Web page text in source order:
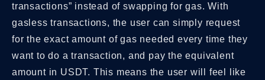
transactions” instead of swapping for gas. With
gasless transactions, the user can simply request
for the exact amount of gas needed every time they
want to do a transaction, and pay the equivalent
amount in USDT. This means the user will feel like